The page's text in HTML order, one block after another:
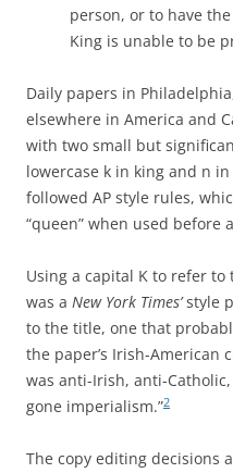
person, or to have
King is unable to be
Daily papers in
elsewhere in America and
with two small but
lowercase k in king and n
followed AP style rules,
“queen” when used before
Using a capital K to refer
was a New York Times’style
to the title, one that
the paper’s Irish-American
was anti-Irish, anti-
gone imperialism.”2
The copy editing decisions